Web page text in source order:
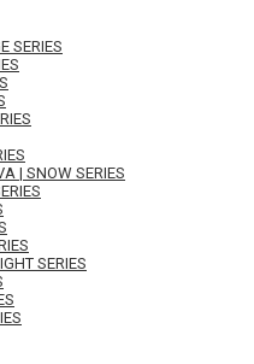
SERIES
| SNOW SERIES
SERIES